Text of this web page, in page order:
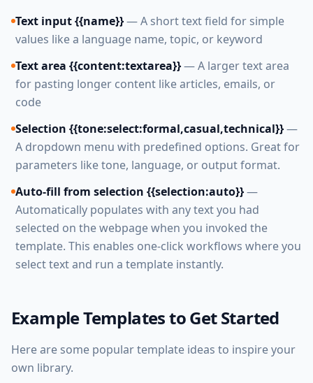
Text input {{name}}— A short text field for simple
values like a language name, topic, or keyword
Text area {{content:textarea}}— A larger text area
for pasting longer content like articles, emails, or
code
Selection {{tone:select:formal,casual,technical}}—
A dropdown menu with predefined options. Great for
parameters like tone, language, or output format.
Auto-fill from selection {{selection:auto}}—
Automatically populates with any text you had
selected on the webpage when you invoked the
template. This enables one-click workflows where you
select text and run a template instantly.
Example Templates to Get Started
Here are some popular template ideas to inspire your
own library.